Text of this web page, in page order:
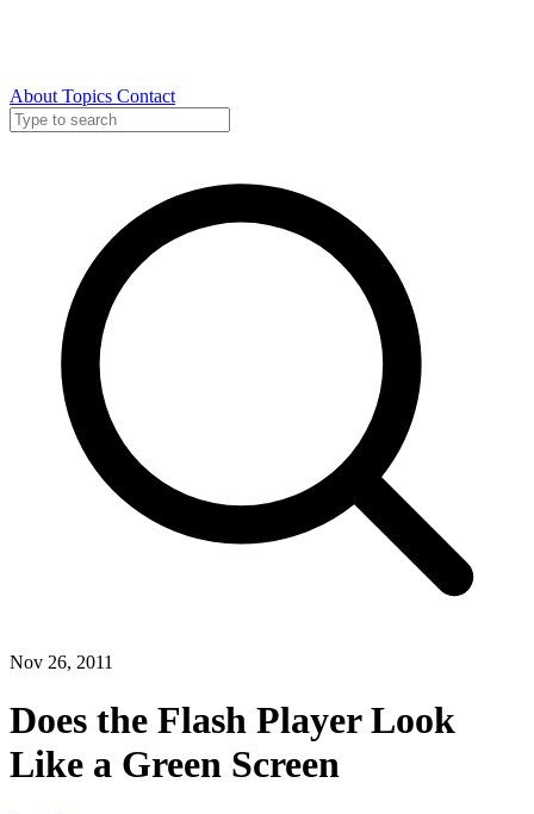
About Topics Contact
Nov 26, 2011
Does the Flash Player Look
Like a Green Screen